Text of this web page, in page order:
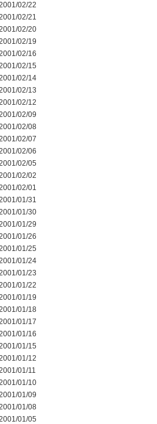
02/22
02/21
02/20
02/19
02/16
02/15
02/14
02/13
02/12
02/09
02/08
02/07
02/06
02/05
02/02
02/01
01/31
01/30
01/29
01/26
01/25
01/24
01/23
01/22
01/19
01/18
01/17
01/16
01/15
01/12
01/11
01/10
01/09
01/08
01/05